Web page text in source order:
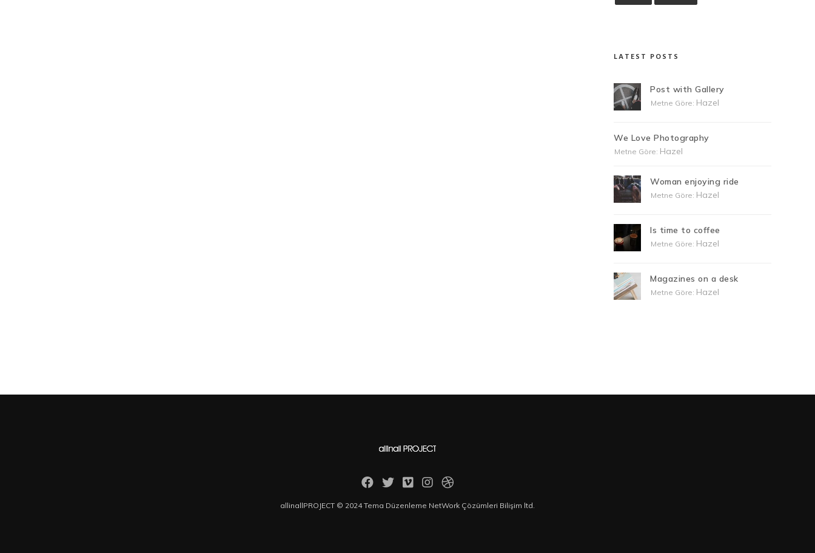
LATEST POSTS
Post with Gallery
Metne Göre: Hazel
We Love Photography
Metne Göre: Hazel
Woman enjoying ride
Metne Göre: Hazel
Is time to coffee
Metne Göre: Hazel
Magazines on a desk
Metne Göre: Hazel
allinallPROJECT © 2024 Tema Düzenleme NetWork Çözümleri Bilişim ltd.